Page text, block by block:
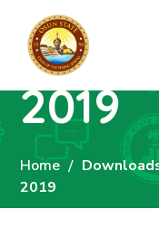
2019
Home
2019